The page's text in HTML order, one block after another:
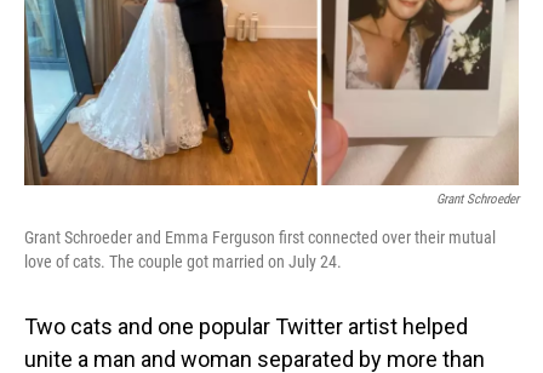
Grant Schroeder
Grant Schroeder and Emma Ferguson first connected over their mutual
love of cats. The couple got married on July 24.
Two cats and one popular Twitter artist helped
unite a man and woman separated by more than